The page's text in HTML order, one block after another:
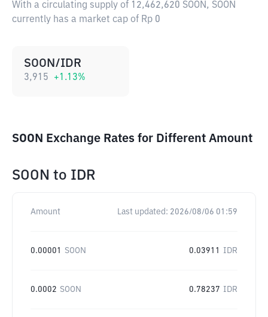
With a circulating supply of 12,462,620 SOON, SOON
currently has a market cap of Rp 0
SOON/IDR
3,915 +1.13%
SOON Exchange Rates for Different Amount
SOON to IDR
Amount Last updated: 2026/08/06 01:59
0.00001 SOON 0.03911 IDR
0.0002 SOON 0.78237 IDR